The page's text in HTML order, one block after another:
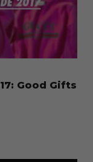
Good Gifts